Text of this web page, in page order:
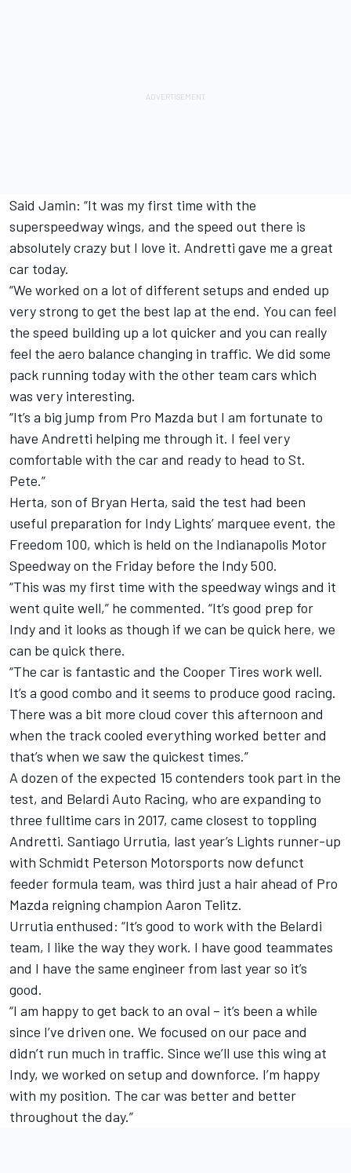
Said Jamin: “It was my first time with the
superspeedway wings, and the speed out there is
absolutely crazy but I love it. Andretti gave me a great
car today.
“We worked on a lot of different setups and ended up
very strong to get the best lap at the end. You can feel
the speed building up a lot quicker and you can really
feel the aero balance changing in traffic. We did some
pack running today with the other team cars which
was very interesting.
“It’s a big jump from Pro Mazda but I am fortunate to
have Andretti helping me through it. I feel very
comfortable with the car and ready to head to St.
Pete.”
Herta, son of Bryan Herta, said the test had been
useful preparation for Indy Lights’ marquee event, the
Freedom 100, which is held on the Indianapolis Motor
Speedway on the Friday before the Indy 500.
“This was my first time with the speedway wings and it
went quite well,” he commented. “It’s good prep for
Indy and it looks as though if we can be quick here, we
can be quick there.
“The car is fantastic and the Cooper Tires work well.
It’s a good combo and it seems to produce good racing.
There was a bit more cloud cover this afternoon and
when the track cooled everything worked better and
that’s when we saw the quickest times.”
A dozen of the expected 15 contenders took part in the
test, and Belardi Auto Racing, who are expanding to
three fulltime cars in 2017, came closest to toppling
Andretti. Santiago Urrutia, last year’s Lights runner-up
with Schmidt Peterson Motorsports now defunct
feeder formula team, was third just a hair ahead of Pro
Mazda reigning champion Aaron Telitz.
Urrutia enthused: “It’s good to work with the Belardi
team, I like the way they work. I have good teammates
and I have the same engineer from last year so it’s
good.
“I am happy to get back to an oval – it’s been a while
since I’ve driven one. We focused on our pace and
didn’t run much in traffic. Since we’ll use this wing at
Indy, we worked on setup and downforce. I’m happy
with my position. The car was better and better
throughout the day.”